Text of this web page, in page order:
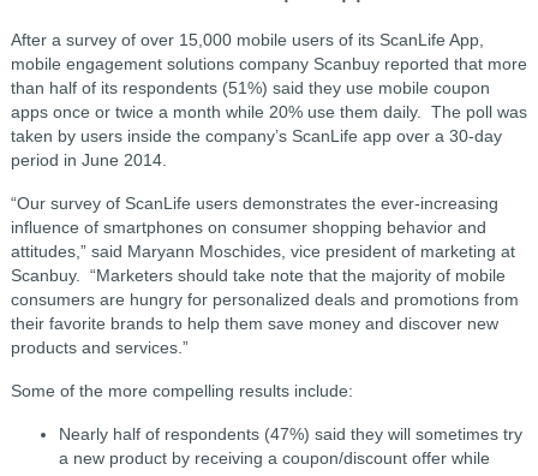
After a survey of over 15,000 mobile users of its ScanLife App,
mobile engagement solutions company Scanbuy reported that more
than half of its respondents (51%) said they use mobile coupon
apps once or twice a month while 20% use them daily. The poll was
taken by users inside the company’s ScanLife app over a 30-day
period in June 2014.
“Our survey of ScanLife users demonstrates the ever-increasing
influence of smartphones on consumer shopping behavior and
attitudes,” said Maryann Moschides, vice president of marketing at
Scanbuy. “Marketers should take note that the majority of mobile
consumers are hungry for personalized deals and promotions from
their favorite brands to help them save money and discover new
products and services.”
Some of the more compelling results include:
Nearly half of respondents (47%) said they will sometimes try
a new product by receiving a coupon/discount offer while